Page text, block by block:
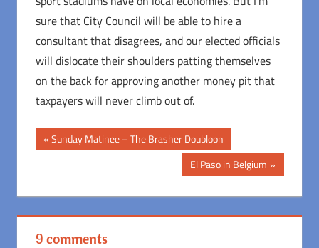
sure that City Council will be able to hire a
consultant that disagrees, and our elected officials
will dislocate their shoulders patting themselves
on the back for approving another money pit that
taxpayers will never climb out of.
Post
Previous
Post:
Sunday Matinee – The Brasher Doubloon
Next
Post:
El Paso in Belgium
9 comments